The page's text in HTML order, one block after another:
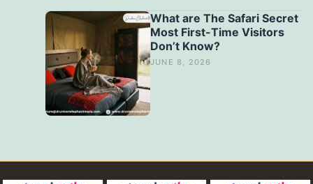
What are The Safari Secret
Most First-Time Visitors
Don’t Know?
JUNE 8, 2026